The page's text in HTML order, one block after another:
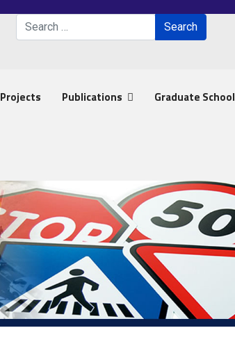
Search
Search
Projects Publications Graduate School